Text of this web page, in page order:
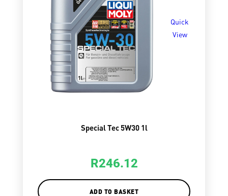
Quick
View
Special Tec 5W30 1l
R246.12
ADD TO BASKET